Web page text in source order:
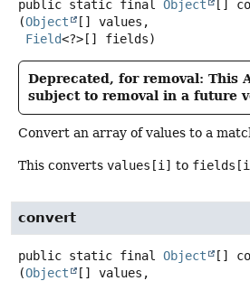
public static final Object []
(Object
[] values,
Field<?>[] fields)
Deprecated, for removal: This
subject to removal in a future
Convert an array of values to a
This converts values[i] to
convert
public static final Object []
(Object
[] values,